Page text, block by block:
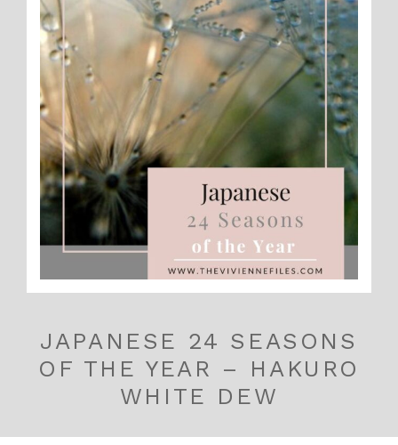
JAPANESE 24 SEASONS
OF THE YEAR – HAKURO
WHITE DEW